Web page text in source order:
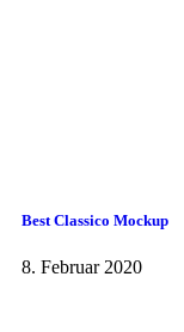
Best Classico Mockup
8. Februar 2020